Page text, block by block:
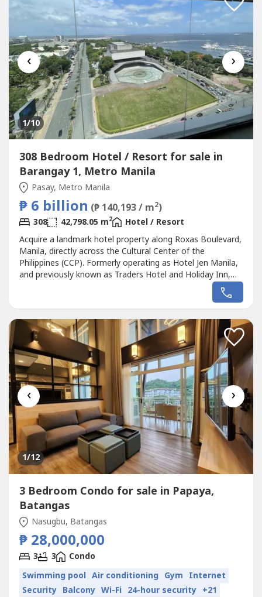
‹ ›
1/10
308 Bedroom Hotel / Resort for sale in
Barangay 1, Metro Manila
Pasay, Metro Manila
₱ 6 billion (₱ 140,193 / m2)
308 42,798.05 m2
Hotel / Resort
Acquire a landmark hotel property along Roxas Boulevard,
Manila, directly across the Cultural Center of the
Philippines (CCP). Formerly operating as Hotel Jen Manila,
and previously known as Traders Hotel and Holiday Inn,
this iconic hospitality asset presents a rare opportunity
for hotel operators, institutional investors, REITs, and
investment...
‹ ›
1/12
3 Bedroom Condo for sale in Papaya,
Batangas
Nasugbu, Batangas
₱ 28,000,000
3 3
Condo
Swimming pool Air conditioning Gym Internet
Security Balcony Wi-Fi 24-hour security +21